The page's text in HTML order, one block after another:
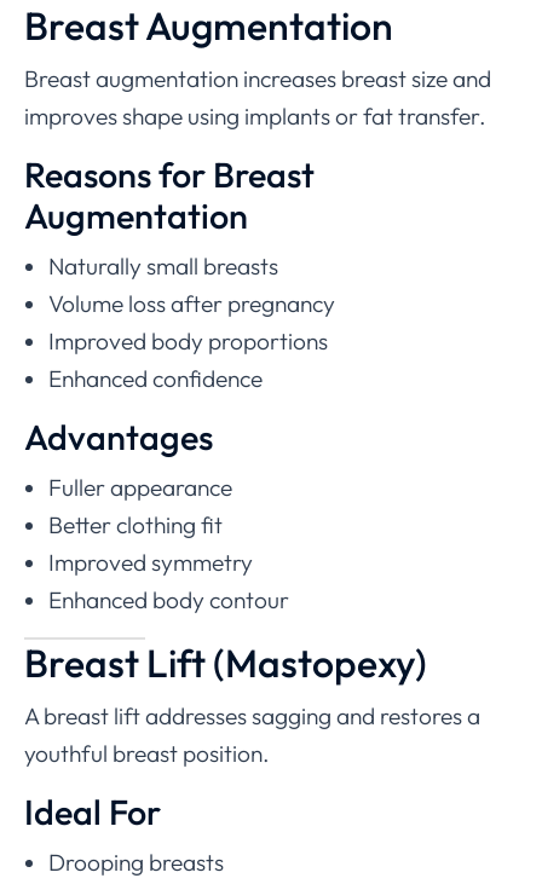
Breast Augmentation
Breast augmentation increases breast size and
improves shape using implants or fat transfer.
Reasons for Breast
Augmentation
Naturally small breasts
Volume loss after pregnancy
Improved body proportions
Enhanced confidence
Advantages
Fuller appearance
Better clothing fit
Improved symmetry
Enhanced body contour
Breast Lift (Mastopexy)
A breast lift addresses sagging and restores a
youthful breast position.
Ideal For
Drooping breasts